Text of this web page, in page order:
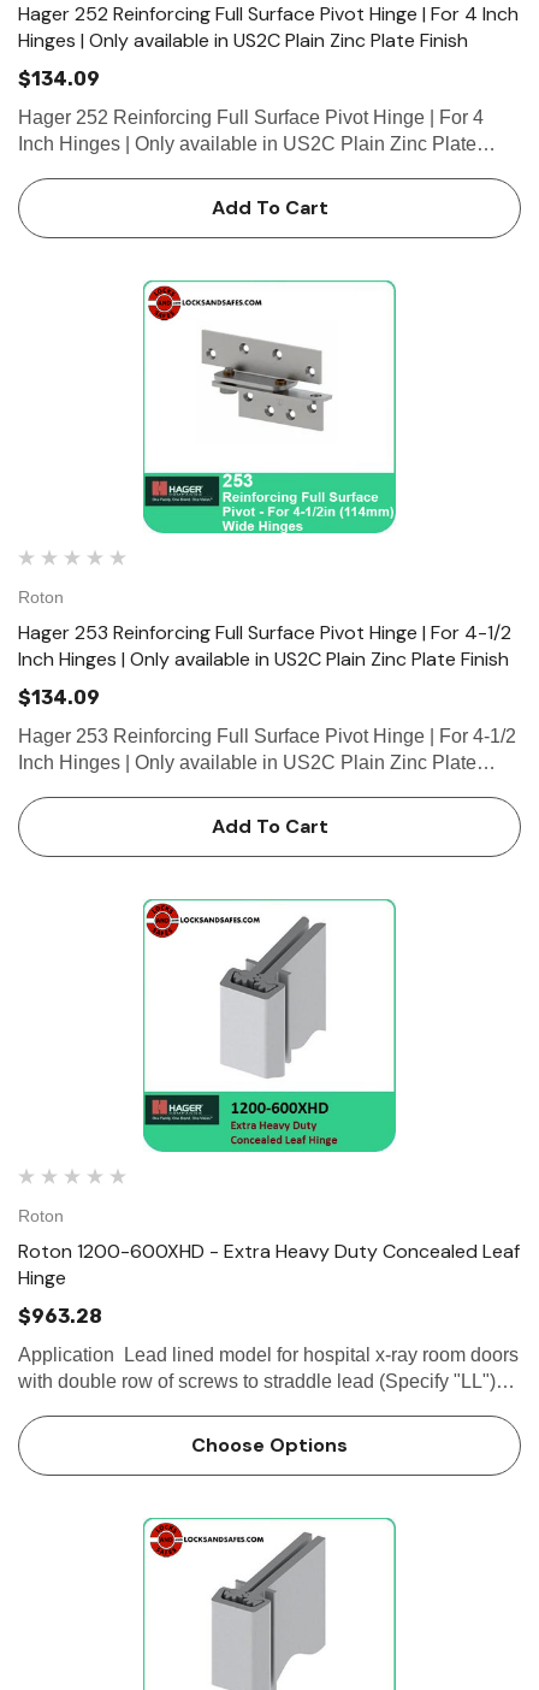
Hager 252 Reinforcing Full Surface Pivot Hinge | For 4 Inch
Hinges | Only available in US2C Plain Zinc Plate Finish
$134.09
Hager 252 Reinforcing Full Surface Pivot Hinge | For 4
Inch Hinges | Only available in US2C Plain Zinc Plate
Add To Cart
Roton
Hager 253 Reinforcing Full Surface Pivot Hinge | For 4-1/2
Inch Hinges | Only available in US2C Plain Zinc Plate Finish
$134.09
Hager 253 Reinforcing Full Surface Pivot Hinge | For 4-1/2
Inch Hinges | Only available in US2C Plain Zinc Plate
Add To Cart
Roton
Roton 1200-600XHD - Extra Heavy Duty Concealed Leaf
Hinge
$963.28
Application Lead lined model for hospital x-ray room doors
with double row of screws to straddle lead (Specify "LL")
door...
Choose Options